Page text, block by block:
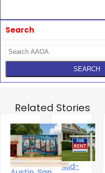
Search
Related Stories
Mid-